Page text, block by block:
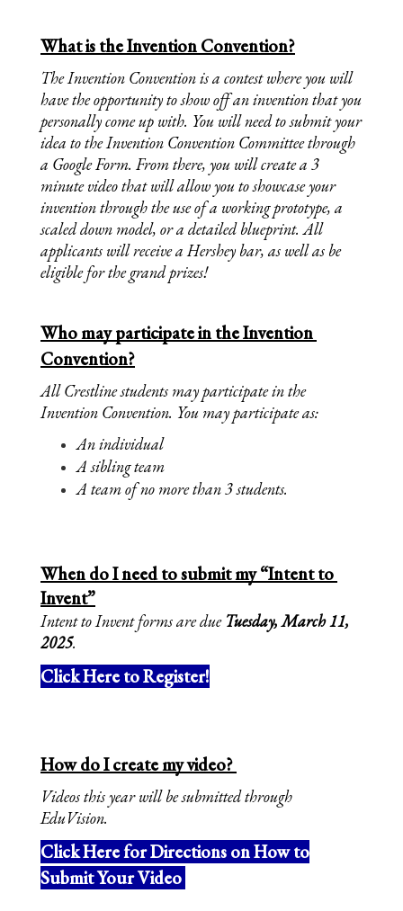
What is the Invention Convention?
The Invention Convention is a contest where you will
have the opportunity to show off an invention that you
personally come up with. You will need to submit your
idea to the Invention Convention Committee through
a Google Form. From there, you will create a 3
minute video that will allow you to showcase your
invention through the use of a working prototype, a
scaled down model, or a detailed blueprint. All
applicants will receive a Hershey bar, as well as be
eligible for the grand prizes!
Who may participate in the Invention
Convention?
All Crestline students may participate in the
Invention Convention. You may participate as:
An individual
A sibling team
A team of no more than 3 students.
When do I need to submit my “Intent to
Invent”
Intent to Invent forms are due Tuesday, March 11,
2025.
Click Here to Register!
How do I create my video?
Videos this year will be submitted through
EduVision.
Click Here for Directions on How to
Submit Your Video